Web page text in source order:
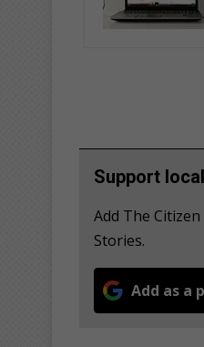
Support
Add The
Stories.
Add as a